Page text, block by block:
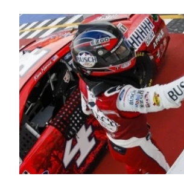
Four races remain on its 2025
the season concludes at Kevin
Raceway on Saturday, Nov. 15.
live streamed on FloRacing.